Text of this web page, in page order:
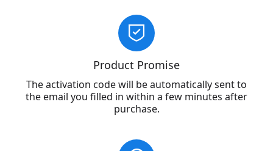
Product Promise
The activation code will be automatically sent to
the email you filled in within a few minutes after
purchase.